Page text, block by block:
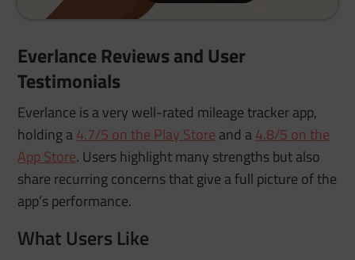
Everlance Reviews and User
Testimonials
Everlance is a very well-rated mileage tracker app,
holding a4.7/5 on the Play Store and a4.8/5 on the
App Store. Users highlight many strengths but also
share recurring concerns that give a full picture of the
app’s performance.
What Users Like